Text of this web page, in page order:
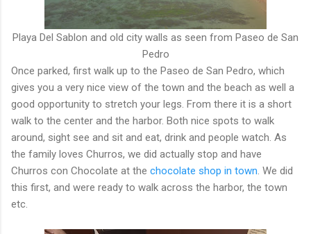
Playa Del Sablon and old city walls as seen from Paseo de San
Pedro
Once parked, first walk up to the Paseo de San Pedro, which
gives you a very nice view of the town and the beach as well a
good opportunity to stretch your legs. From there it is a short
walk to the center and the harbor. Both nice spots to walk
around, sight see and sit and eat, drink and people watch. As
the family loves Churros, we did actually stop and have
Churros con Chocolate at the chocolate shop in town. We did
this first, and were ready to walk across the harbor, the town
etc.